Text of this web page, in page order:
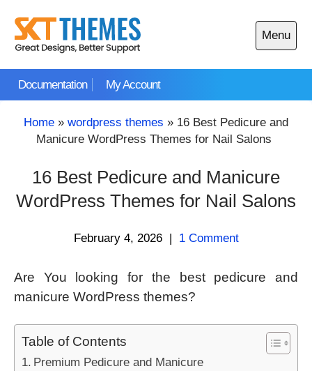
content
Documentation My Account
Menu
Open
main
Home » wordpress themes » 16 Best Pedicure and
Manicure WordPress Themes for Nail Salons
16 Best Pedicure and Manicure
WordPress Themes for Nail Salons
February 4, 2026 | 1 Comment
Are You looking for the best pedicure and
manicure WordPress themes?
Table of Contents
Premium Pedicure and Manicure